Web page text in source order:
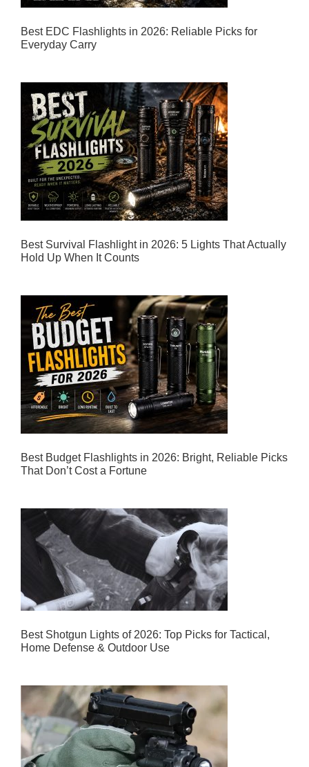
Best EDC Flashlights in 2026: Reliable Picks for
Everyday Carry
Best Survival Flashlight in 2026: 5 Lights That Actually
Hold Up When It Counts
Best Budget Flashlights in 2026: Bright, Reliable Picks
That Don’t Cost a Fortune
Best Shotgun Lights of 2026: Top Picks for Tactical,
Home Defense & Outdoor Use